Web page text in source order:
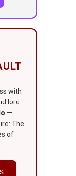
with
lore
—
The
of